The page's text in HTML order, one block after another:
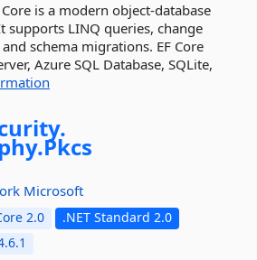
is a modern object-database
supports LINQ queries, change
schema migrations. EF Core
Azure SQL Database, SQLite,
Pkcs
Microsoft
2.0
.NET Standard 2.0